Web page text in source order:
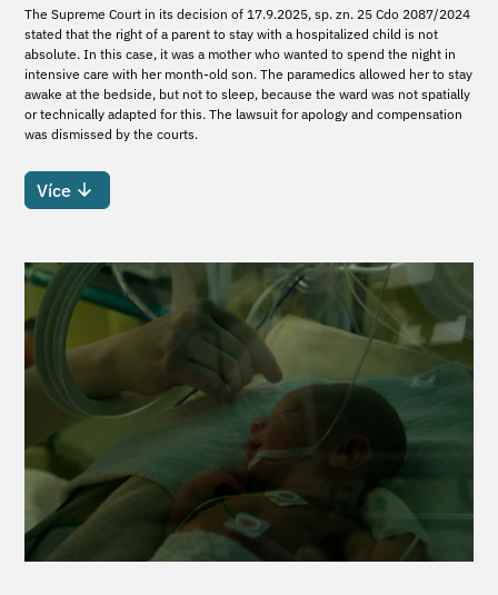
The Supreme Court in its decision of 17.9.2025, sp. zn. 25 Cdo 2087/2024
stated that the right of a parent to stay with a hospitalized child is not
absolute. In this case, it was a mother who wanted to spend the night in
intensive care with her month-old son. The paramedics allowed her to stay
awake at the bedside, but not to sleep, because the ward was not spatially
or technically adapted for this. The lawsuit for apology and compensation
was dismissed by the courts.
Více